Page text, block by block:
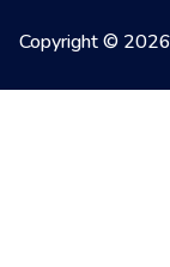
Copyright ©